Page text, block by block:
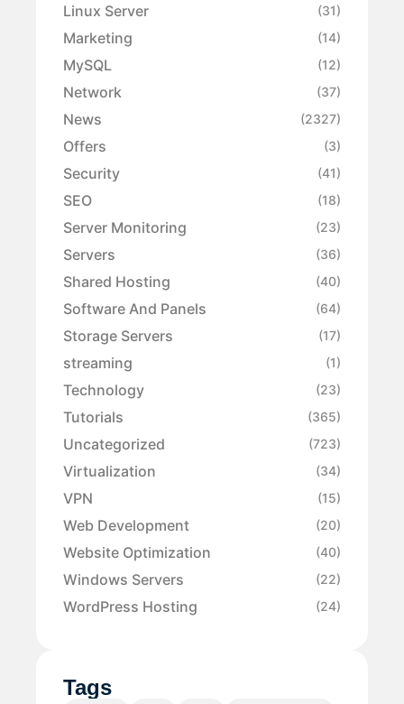
Linux Server (31)
Marketing (14)
MySQL (12)
Network (37)
News (2327)
Offers (3)
Security (41)
SEO (18)
Server Monitoring (23)
Servers (36)
Shared Hosting (40)
Software And Panels (64)
Storage Servers (17)
streaming (1)
Technology (23)
Tutorials (365)
Uncategorized (723)
Virtualization (34)
VPN (15)
Web Development (20)
Website Optimization (40)
Windows Servers (22)
WordPress Hosting (24)
Tags